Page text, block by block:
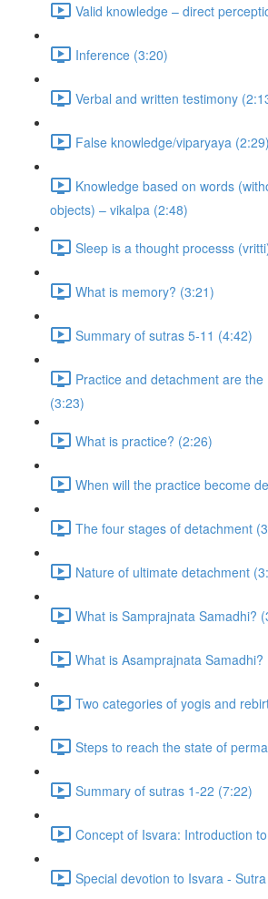
Valid knowledge – direct
Inference (3:20)
Verbal and written testimony
False knowledge/viparyaya (2:29)
Knowledge based on words
objects) – vikalpa (2:48)
Sleep is a thought processs
What is memory? (3:21)
Summary of sutras 5-11 (4:42)
Practice and detachment are
(3:23)
What is practice? (2:26)
When will the practice become
The four stages of detachment
Nature of ultimate detachment
What is Samprajnata Samadhi?
What is Asamprajnata Samadhi?
Two categories of yogis and
Steps to reach the state of
Summary of sutras 1-22 (7:22)
Concept of Isvara: Introduction
Special devotion to Isvara -